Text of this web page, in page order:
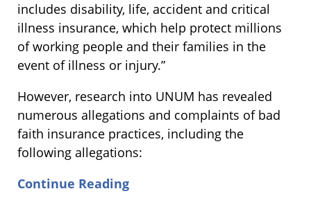
includes disability, life, accident and critical
illness insurance, which help protect millions
of working people and their families in the
event of illness or injury.”
However, research into UNUM has revealed
numerous allegations and complaints of bad
faith insurance practices, including the
following allegations:
Continue Reading